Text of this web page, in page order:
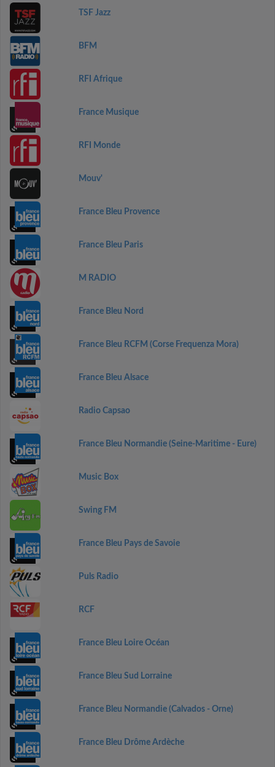
TSF Jazz
BFM
RFI Afrique
France Musique
RFI Monde
Mouv'
France Bleu Provence
France Bleu Paris
M RADIO
France Bleu Nord
France Bleu RCFM (Corse Frequenza Mora)
France Bleu Alsace
Radio Capsao
France Bleu Normandie (Seine-Maritime - Eure)
Music Box
Swing FM
France Bleu Pays de Savoie
Puls Radio
RCF
France Bleu Loire Océan
France Bleu Sud Lorraine
France Bleu Normandie (Calvados - Orne)
France Bleu Drôme Ardèche